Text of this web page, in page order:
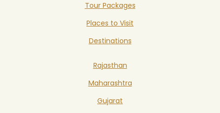
Tour Packages
Places to Visit
Destinations
Rajasthan
Maharashtra
Gujarat